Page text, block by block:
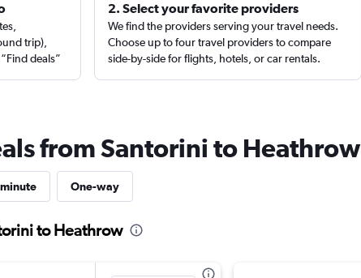
trip),
deals”
2. Select your favorite providers
We find the providers serving your travel needs.
Choose up to four travel providers to compare
side-by-side for flights, hotels, or car rentals.
from Santorini to Heathrow
One-way
to Heathrow